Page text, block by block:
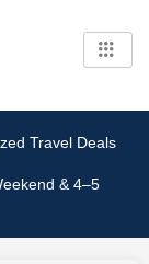
Travel Deals
& 4–5